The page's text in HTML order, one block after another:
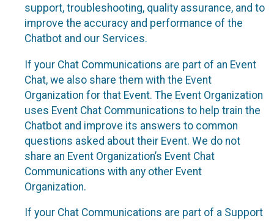
support, troubleshooting, quality assurance, and to
improve the accuracy and performance of the
Chatbot and our Services.
If your Chat Communications are part of an Event
Chat, we also share them with the Event
Organization for that Event. The Event Organization
uses Event Chat Communications to help train the
Chatbot and improve its answers to common
questions asked about their Event. We do not
share an Event Organization’s Event Chat
Communications with any other Event
Organization.
If your Chat Communications are part of a Support